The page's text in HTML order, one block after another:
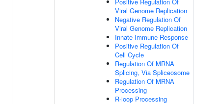
Viral Genome Replication
Negative Regulation Of
Viral Genome Replication
Innate Immune Response
Positive Regulation Of
Cell Cycle
Regulation Of MRNA
Splicing, Via Spliceosome
Regulation Of MRNA
Processing
R-loop Processing